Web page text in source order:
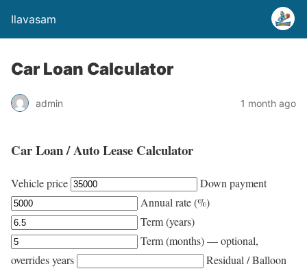
Ilavasam
Car Loan Calculator
admin 1 month ago
Car Loan / Auto Lease Calculator
Vehicle price
Down payment
Annual rate (%)
Term (years)
Term (months) — optional,
overrides years
Residual / Balloon